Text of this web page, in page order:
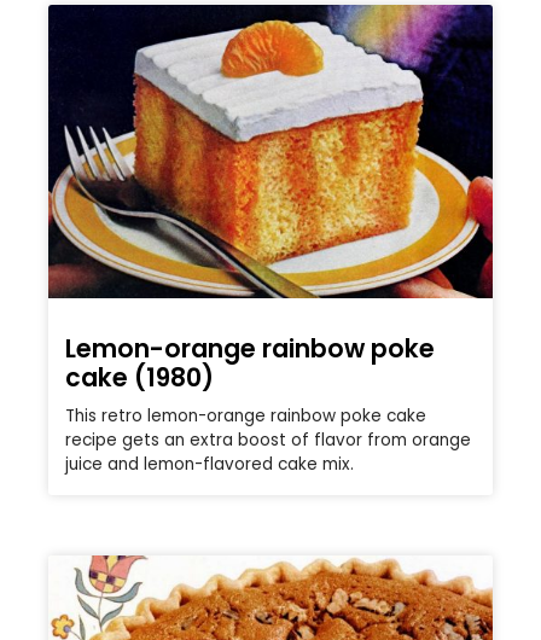
Lemon-orange rainbow poke
cake (1980)
This retro lemon-orange rainbow poke cake
recipe gets an extra boost of flavor from orange
juice and lemon-flavored cake mix.